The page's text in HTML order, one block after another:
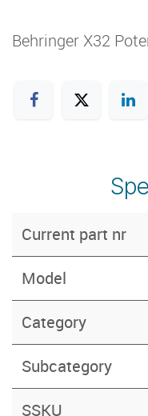
Behringer X32
Current part nr
Model
Category
Subcategory
SSKU